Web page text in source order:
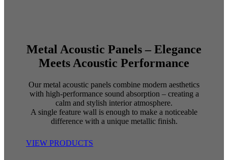
Metal Acoustic Panels – Elegance
Meets Acoustic Performance
Our metal acoustic panels combine modern aesthetics
with high-performance sound absorption – creating a
calm and stylish interior atmosphere.
A single feature wall is enough to make a noticeable
difference with a unique metallic finish.
VIEW PRODUCTS